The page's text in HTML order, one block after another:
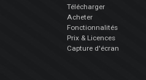
Télécharger
Acheter
Fonctionnalités
Prix & Licences
Capture d'écran